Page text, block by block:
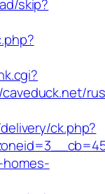
skip?
ck.php?